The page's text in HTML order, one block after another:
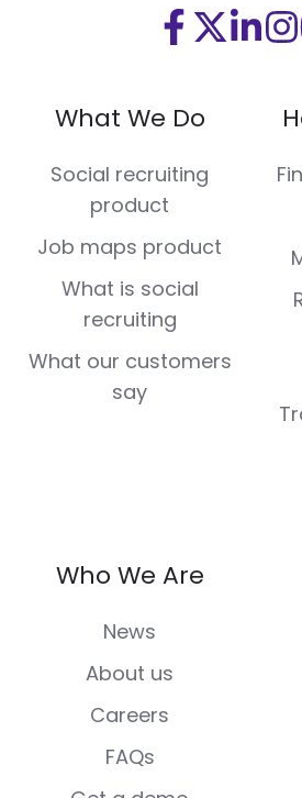
Visit
Facebook
Visit
(Twitter)
Visit
What We Do
Social recruiting
product
Job maps product
What is social
recruiting
What our customers
say
Who We Are
News
About us
Careers
FAQs